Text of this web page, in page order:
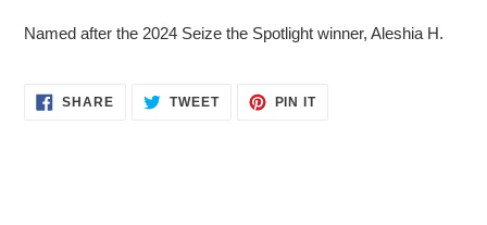
Named after the 2024 Seize the Spotlight winner, Aleshia H.
SHARESHARE
ON
TWEETTWEET PIN ITPIN